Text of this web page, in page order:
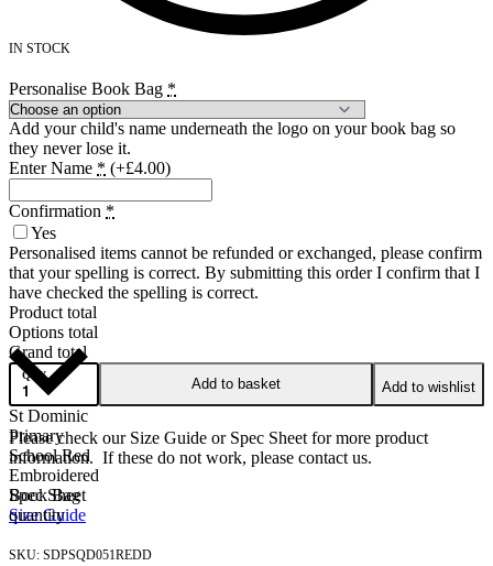
IN STOCK
Personalise Book Bag *
Add your child's name underneath the logo on your book bag so
they never lose it.
Enter Name * (+£4.00)
Confirmation *
Yes
Personalised items cannot be refunded or exchanged, please confirm
that your spelling is correct. By submitting this order I confirm that I
have checked the spelling is correct.
Product total
Options total
Grand total
QTY
St Dominic
Primary
School Red
Embroidered
Book Bag
quantity
Add to basket Add to wishlist
Please check our Size Guide or Spec Sheet for more product
information. If these do not work, please contact us.
Spec Sheet
Size Guide
SDPSQD051REDD